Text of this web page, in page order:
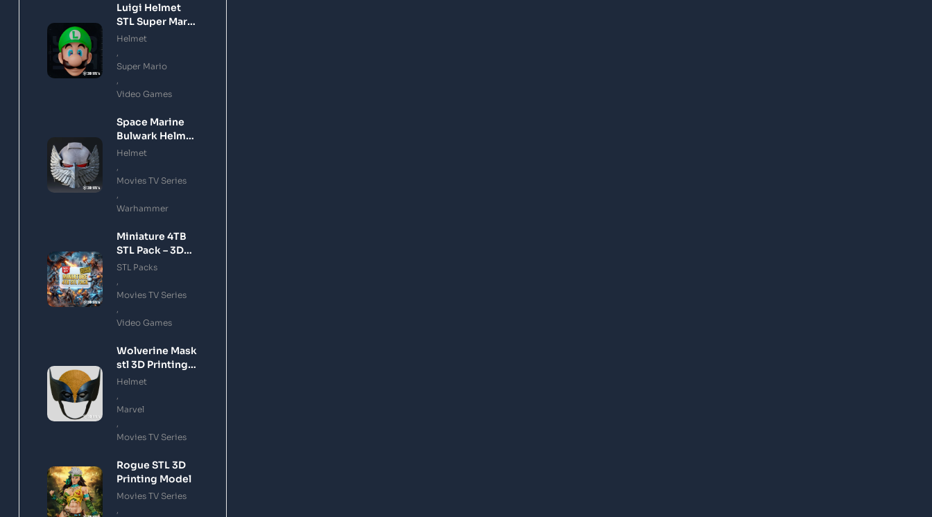
Luigi Helmet
STL Super Mario
3D Printing
Helmet
Super Mario
Video Games
Space Marine
Bulwark Helmet
STL 3D Printing
Helmet
Movies TV Series
Warhammer
Miniature 4TB
STL Pack – 3D
Printing Files
Download
STL Packs
Movies TV Series
Video Games
Wolverine Mask
stl 3D Printing
Model
Helmet
Marvel
Movies TV Series
Rogue STL 3D
Printing Model
Movies TV Series